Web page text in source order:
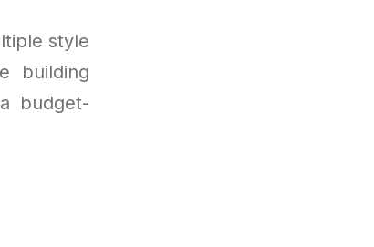
style
building
budget-